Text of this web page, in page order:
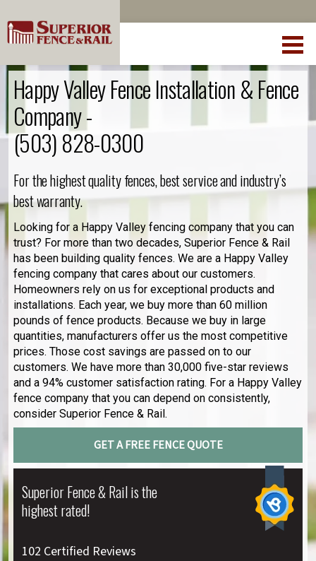
Happy Valley Fence Installation & Fence
Company -
(503) 828-0300
For the highest quality fences, best service and industry’s
best warranty.
Looking for a Happy Valley fencing company that you can
trust? For more than two decades, Superior Fence & Rail
has been building quality fences. We are a Happy Valley
fencing company that cares about our customers.
Homeowners rely on us for exceptional products and
installations. Each year, we buy more than 60 million
pounds of fence products. Because we buy in large
quantities, manufacturers offer us the most competitive
prices. Those cost savings are passed on to our
customers. We have more than 30,000 five-star reviews
and a 94% customer satisfaction rating. For a Happy Valley
fence company that you can depend on consistently,
consider Superior Fence & Rail.
GET A FREE FENCE QUOTE
Superior Fence & Rail is the
highest rated!
102 Certified Reviews